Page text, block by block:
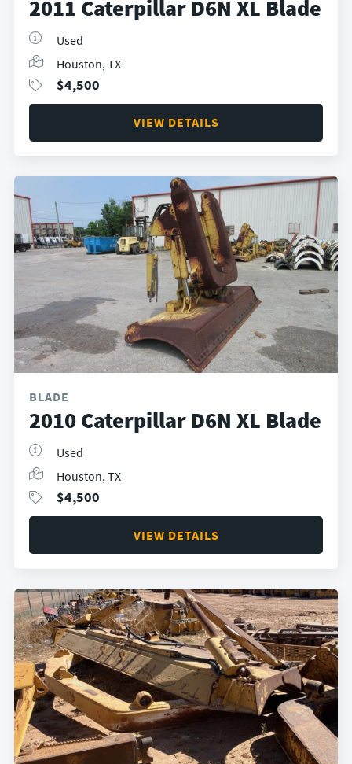
2011 Caterpillar D6N XL Blade
Used
Houston, TX
$4,500
VIEW DETAILS
BLADE
2010 Caterpillar D6N XL Blade
Used
Houston, TX
$4,500
VIEW DETAILS